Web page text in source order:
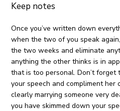
Keep notes
Once you’ve written down
when the two of you speak
the two weeks and eliminate
anything the other thinks is in
that is too personal. Don’t forget
your speech and compliment her
clearly marrying someone very
you have skimmed down your